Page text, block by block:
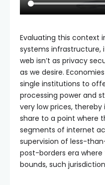
Evaluating this context
systems infrastructure,
web isn’t as privacy
as we desire.
single institutions to
processing power and
very low prices,
share to a point where
segments of internet
supervision of less-
post-borders era
bounds, such